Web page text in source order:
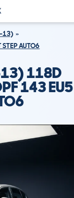
13)
STEP AUTO6
118D
143 EU5